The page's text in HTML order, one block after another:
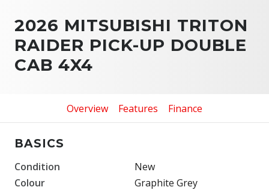
2026 MITSUBISHI TRITON
RAIDER PICK-UP DOUBLE
CAB 4X4
Overview Features Finance
BASICS
Condition
New
Colour
Graphite Grey